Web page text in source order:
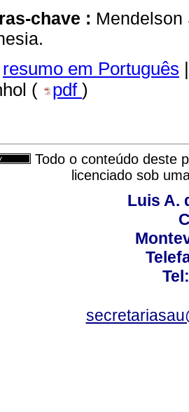
chave : Mendelson
resumo em Português |
(
pdf )
Todo o conteúdo deste
licenciado sob
Luis A.